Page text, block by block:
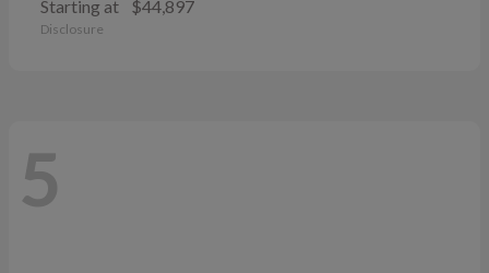
Starting at $44,897
Disclosure
5